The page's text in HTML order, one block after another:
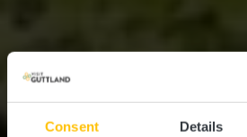
Consent Details